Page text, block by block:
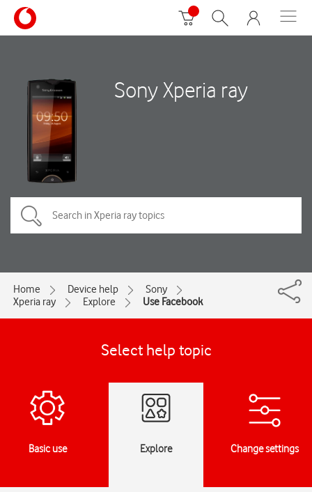
Sony Xperia ray
Home Device help
Sony
Xperia ray
Explore Use Facebook
Select help topic
Basic use Explore Change settings